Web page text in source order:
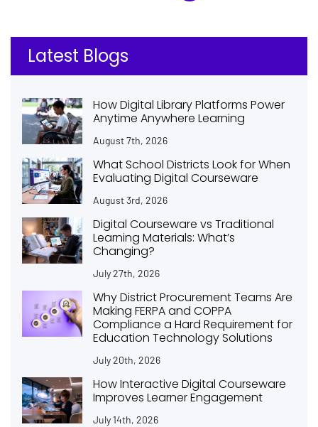
Latest Blogs
How Digital Library Platforms Power
Anytime Anywhere Learning
August 7th, 2026
What School Districts Look for When
Evaluating Digital Courseware
August 3rd, 2026
Digital Courseware vs Traditional
Learning Materials: What’s
Changing?
July 27th, 2026
Why District Procurement Teams Are
Making FERPA and COPPA
Compliance a Hard Requirement for
Education Technology Solutions
July 20th, 2026
How Interactive Digital Courseware
Improves Learner Engagement
July 14th, 2026